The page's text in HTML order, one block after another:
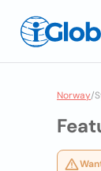
Norway/